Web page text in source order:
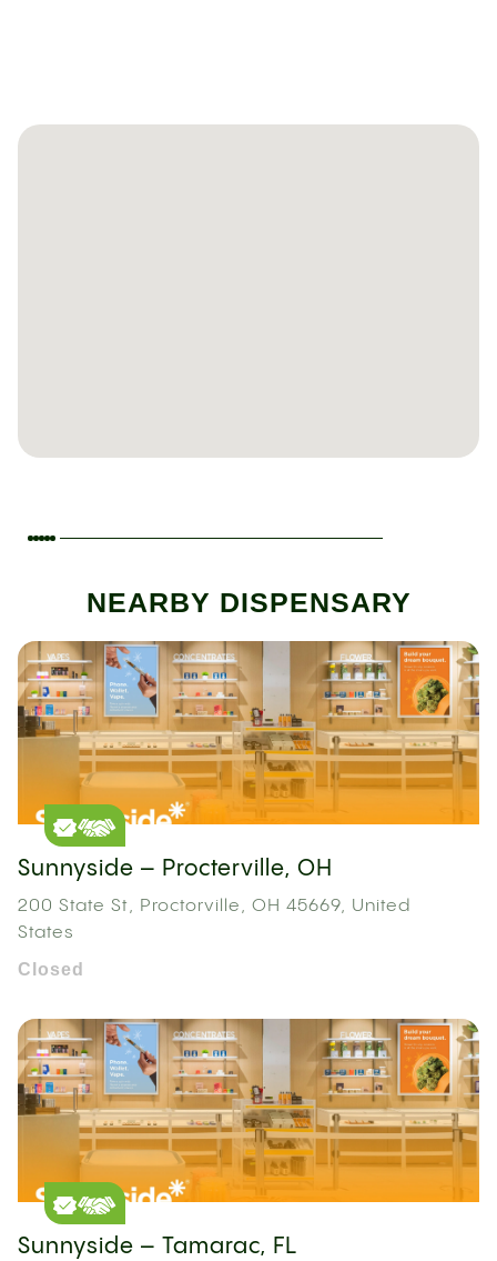
NEARBY DISPENSARY
Sunnyside – Procterville, OH
200 State St, Proctorville, OH 45669, United
States
Closed
Sunnyside – Tamarac, FL